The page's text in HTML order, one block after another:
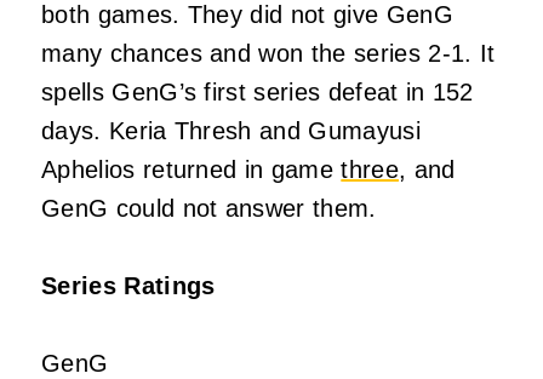
both games. They did not give GenG
many chances and won the series 2-1. It
spells GenG’s first series defeat in 152
days. Keria Thresh and Gumayusi
Aphelios returned in gamethree, and
GenG could not answer them.
Series Ratings
GenG